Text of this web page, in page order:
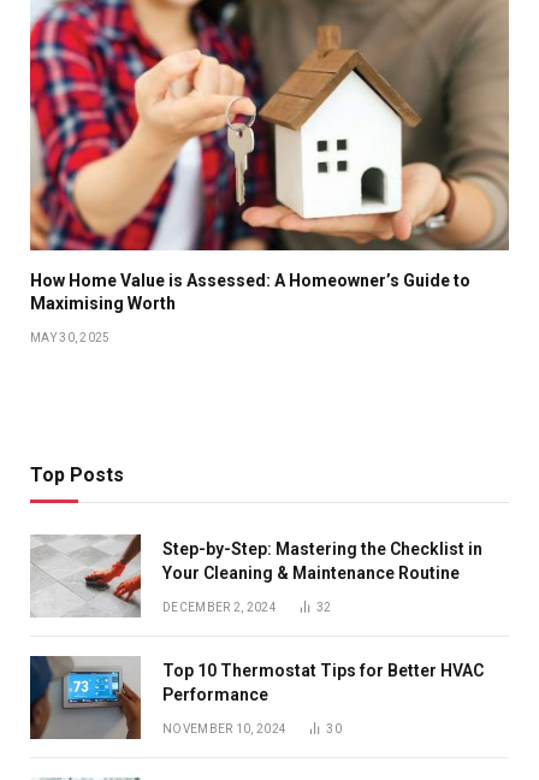
How Home Value is Assessed: A Homeowner’s Guide to
Maximising Worth
MAY 30, 2025
Top Posts
Step-by-Step: Mastering the Checklist in
Your Cleaning & Maintenance Routine
DECEMBER 2, 2024 32
Top 10 Thermostat Tips for Better HVAC
Performance
NOVEMBER 10, 2024 30